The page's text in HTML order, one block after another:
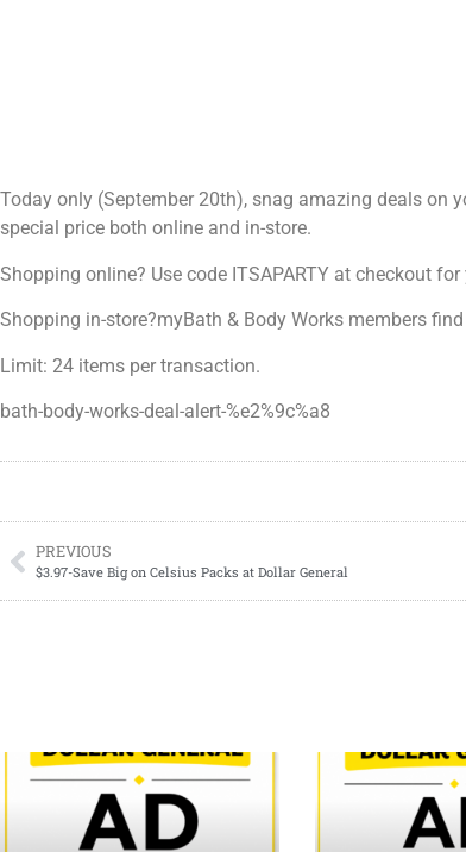
Today only (September 20th), snag amazing deals on
special price both online and in-store.
Shopping online? Use code ITSAPARTY at checkout
Shopping in-store?myBath & Body Works members
Limit: 24 items per transaction.
bath-body-works-deal-alert-%e2%9c%a8
PREVIOUS
$3.97-Save Big on Celsius Packs at Dollar General